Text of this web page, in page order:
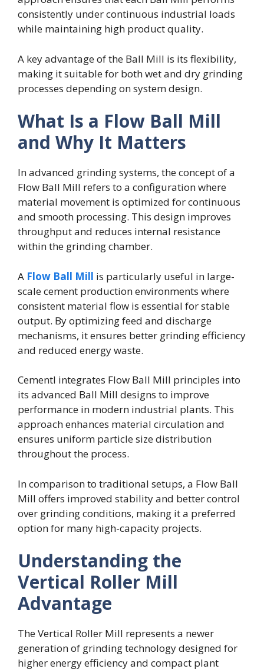
consistently under continuous industrial loads
while maintaining high product quality.
A key advantage of the Ball Mill is its flexibility,
making it suitable for both wet and dry grinding
processes depending on system design.
What Is a Flow Ball Mill
and Why It Matters
In advanced grinding systems, the concept of a
Flow Ball Mill refers to a configuration where
material movement is optimized for continuous
and smooth processing. This design improves
throughput and reduces internal resistance
within the grinding chamber.
A Flow Ball Mill is particularly useful in large-
scale cement production environments where
consistent material flow is essential for stable
output. By optimizing feed and discharge
mechanisms, it ensures better grinding efficiency
and reduced energy waste.
Cementl integrates Flow Ball Mill principles into
its advanced Ball Mill designs to improve
performance in modern industrial plants. This
approach enhances material circulation and
ensures uniform particle size distribution
throughout the process.
In comparison to traditional setups, a Flow Ball
Mill offers improved stability and better control
over grinding conditions, making it a preferred
option for many high-capacity projects.
Understanding the
Vertical Roller Mill
Advantage
The Vertical Roller Mill represents a newer
generation of grinding technology designed for
higher energy efficiency and compact plant